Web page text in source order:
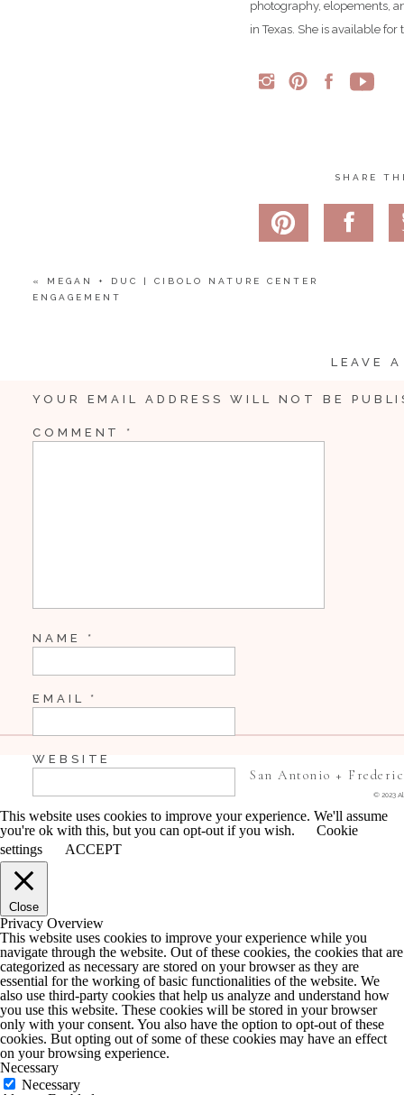
Matt in his natural state. He wanted to jump across this river
This is the spot where Matt got down on one knee and
This ring shot still has me cracking up!
photography, elopements,
in Texas. She is available
SHARE
« MEGAN + DUC | CIBOLO NATURE CENTER
ENGAGEMENT
LEAVE
YOUR EMAIL ADDRESS WILL NOT BE
COMMENT *
NAME *
EMAIL *
WEBSITE
SAVE MY NAME, EMAIL, AND WEBSITE IN
COMMENT.
NOTIFY ME OF FOLLOW-UP COMMENTS
NOTIFY ME OF NEW POSTS BY EMAIL.
© 2023
San Antonio +
This website uses cookies to improve your experience. We'll assume
you're ok with this, but you can opt-out if you wish.
Cookie
settings
ACCEPT
Close
Privacy Overview
This website uses cookies to improve your experience while you
navigate through the website. Out of these cookies, the cookies that are
categorized as necessary are stored on your browser as they are
essential for the working of basic functionalities of the website. We
also use third-party cookies that help us analyze and understand how
you use this website. These cookies will be stored in your browser
only with your consent. You also have the option to opt-out of these
cookies. But opting out of some of these cookies may have an effect
on your browsing experience.
Necessary
Necessary